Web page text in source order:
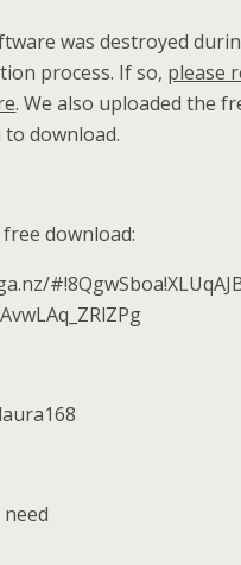
was destroyed
process. If so, please
. We also uploaded the
download.
download: